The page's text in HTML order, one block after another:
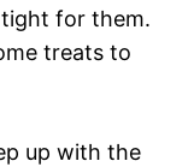
for them.
treats to
up with the